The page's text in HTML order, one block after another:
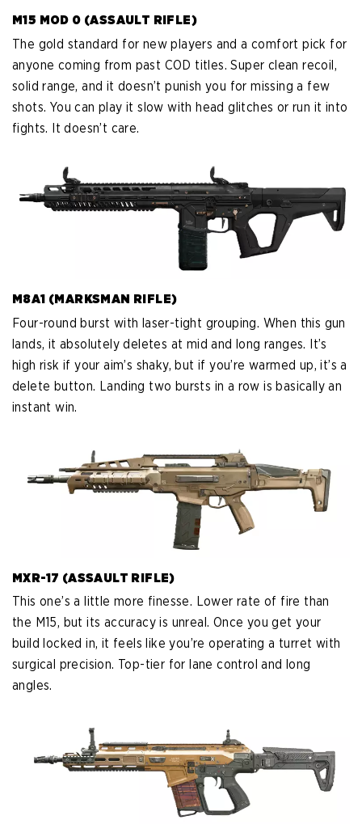
M15 MOD 0 (ASSAULT RIFLE)
The gold standard for new players and a comfort pick for
anyone coming from past COD titles. Super clean recoil,
solid range, and it doesn’t punish you for missing a few
shots. You can play it slow with head glitches or run it into
fights. It doesn’t care.
M8A1 (MARKSMAN RIFLE)
Four-round burst with laser-tight grouping. When this gun
lands, it absolutely deletes at mid and long ranges. It’s
high risk if your aim’s shaky, but if you’re warmed up, it’s a
delete button. Landing two bursts in a row is basically an
instant win.
MXR-17 (ASSAULT RIFLE)
This one’s a little more finesse. Lower rate of fire than
the M15, but its accuracy is unreal. Once you get your
build locked in, it feels like you’re operating a turret with
surgical precision. Top-tier for lane control and long
angles.